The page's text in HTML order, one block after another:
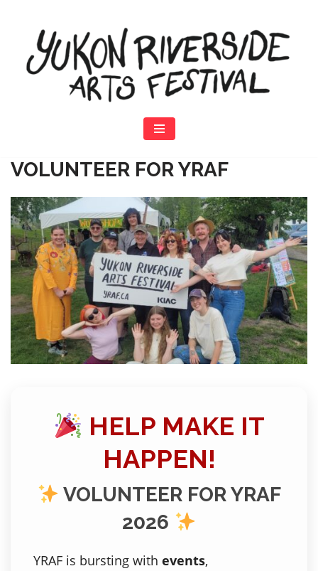
content
VOLUNTEER FOR YRAF
HELP MAKE IT
HAPPEN!
VOLUNTEER FOR YRAF
2026
YRAF is bursting with events,